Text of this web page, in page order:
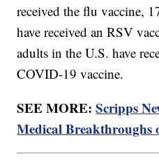
received the flu vaccine,
have received an RSV
adults in the U.S. have
COVID-19 vaccine.
SEE MORE:Scripps
Medical Breakthroughs